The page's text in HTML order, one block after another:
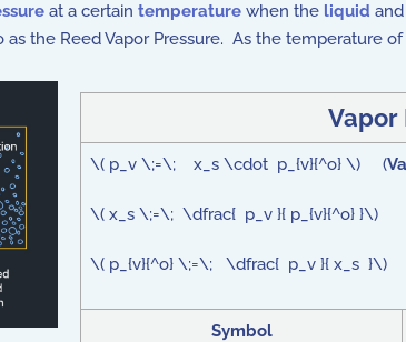
at a certain temperature when the liquid
the Reed Vapor Pressure. As the temperature
Vapor
\( p_v \;=\; x_s \cdot p_{v}{^o} \) (
\( x_s \;=\; \dfrac{ p_v }{ p_{v}{^o} }\)
\( p_{v}{^o} \;=\; \dfrac{ p_v }{ x_s }\)
Symbol